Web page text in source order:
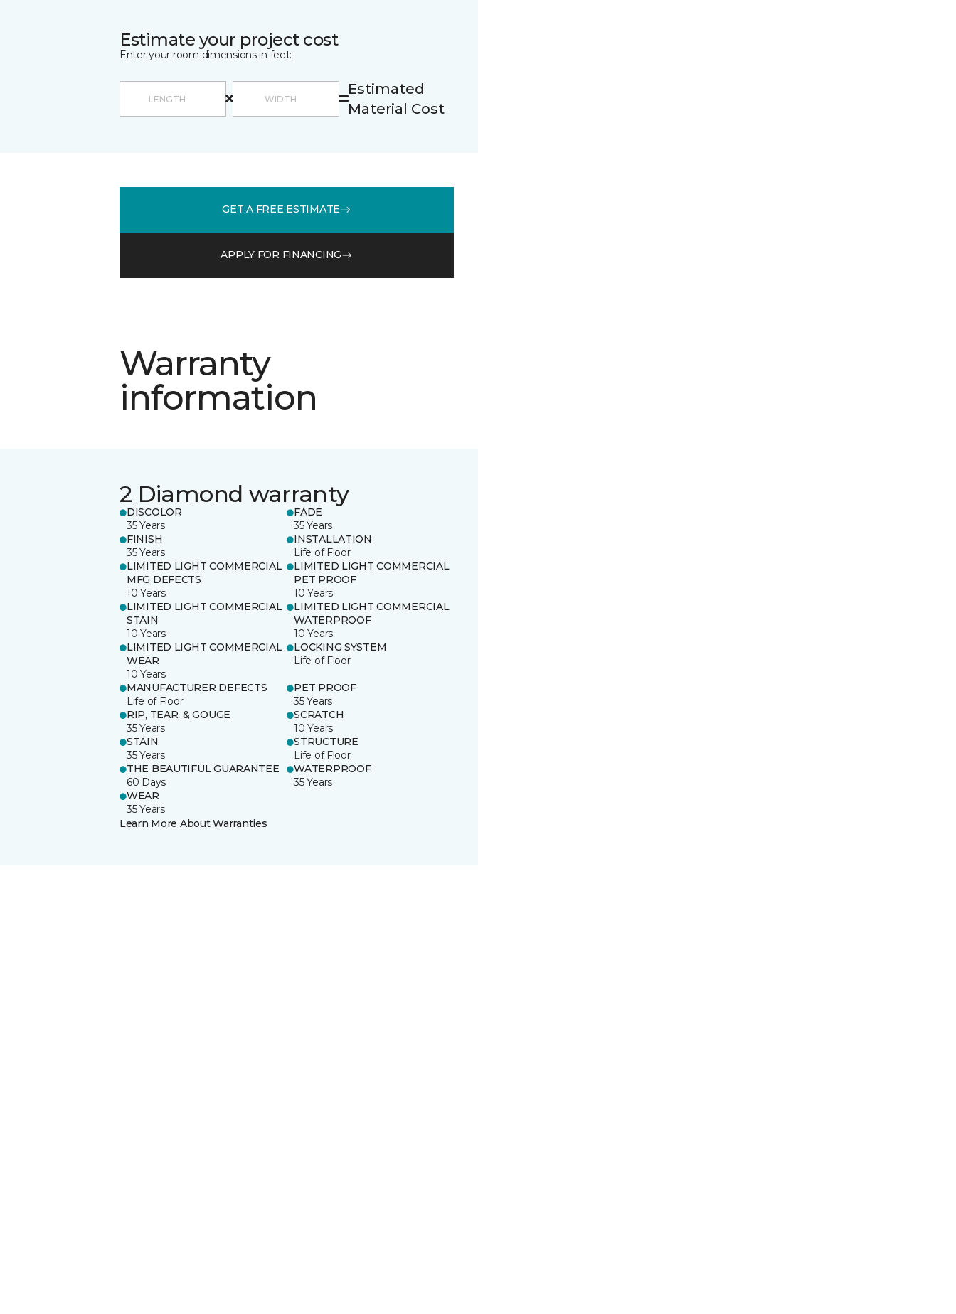
Estimate your project cost
Enter your room dimensions in feet:
Estimated
Material Cost
GET A FREE ESTIMATE
APPLY FOR FINANCING
Warranty
information
2 Diamond warranty
DISCOLOR
35 Years
FADE
35 Years
FINISH
35 Years
INSTALLATION
Life of Floor
LIMITED LIGHT COMMERCIAL
MFG DEFECTS
10 Years
LIMITED LIGHT COMMERCIAL
PET PROOF
10 Years
LIMITED LIGHT COMMERCIAL
STAIN
10 Years
LIMITED LIGHT COMMERCIAL
WATERPROOF
10 Years
LIMITED LIGHT COMMERCIAL
WEAR
10 Years
LOCKING SYSTEM
Life of Floor
MANUFACTURER DEFECTS
Life of Floor
PET PROOF
35 Years
RIP, TEAR, & GOUGE
35 Years
SCRATCH
10 Years
STAIN
35 Years
STRUCTURE
Life of Floor
THE BEAUTIFUL GUARANTEE
60 Days
WATERPROOF
35 Years
WEAR
35 Years
Learn More About Warranties